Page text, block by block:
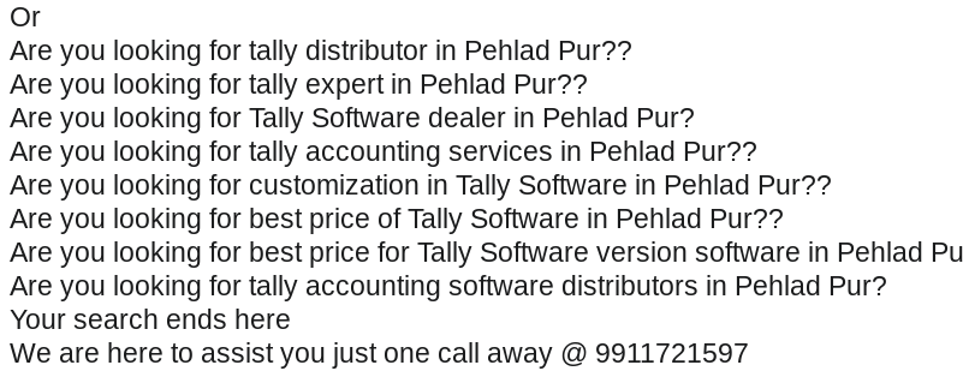
Or
Are you looking for tally distributor in Pehlad Pur??
Are you looking for tally expert in Pehlad Pur??
Are you looking for Tally Software dealer in Pehlad Pur?
Are you looking for tally accounting services in Pehlad Pur??
Are you looking for customization in Tally Software in Pehlad Pur??
Are you looking for best price of Tally Software in Pehlad Pur??
Are you looking for best price for Tally Software version software in Pehlad
Are you looking for tally accounting software distributors in Pehlad Pur?
Your search ends here
We are here to assist you just one call away @ 9911721597